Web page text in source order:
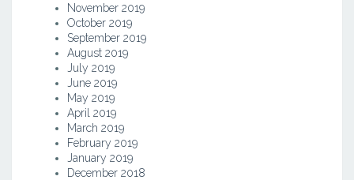
November 2019
October 2019
September 2019
August 2019
July 2019
June 2019
May 2019
April 2019
March 2019
February 2019
January 2019
December 2018